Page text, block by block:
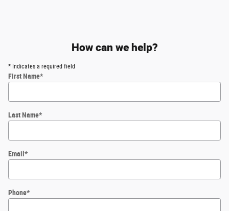
How can we help?
* Indicates a required field
First Name*
Last Name*
Email *
Phone*